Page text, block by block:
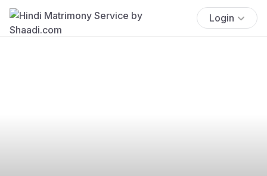
Login